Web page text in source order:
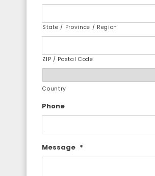
State / Province / Region
ZIP / Postal Code
Country
Phone
Message *